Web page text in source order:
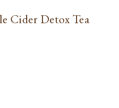
PLANNING